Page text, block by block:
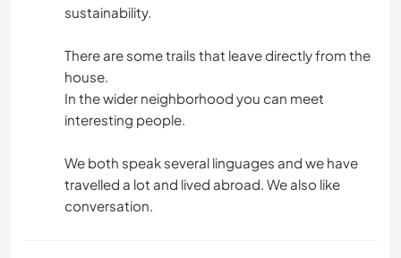
NATUR
WANDERN
sustainability.
There are some trails that leave directly from the
house.
In the wider neighborhood you can meet
interesting people.
We both speak several linguages and we have
travelled a lot and lived abroad. We also like
conversation.